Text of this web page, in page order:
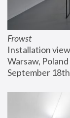
Frowst
Installation
Warsaw, Poland
September